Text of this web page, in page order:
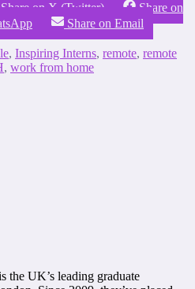
Share on X (Twitter)
Share on
Share on Email
, Inspiring Interns, remote, remote
, work from home
the UK’s leading graduate